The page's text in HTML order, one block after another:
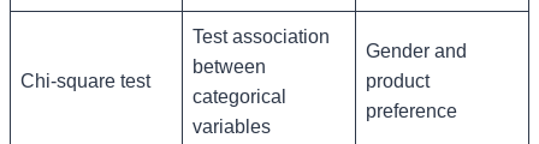
Chi-square test
Test association
between
categorical
variables
Gender and
product
preference